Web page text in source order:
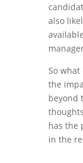
also
So what
the
beyond
has the
in the